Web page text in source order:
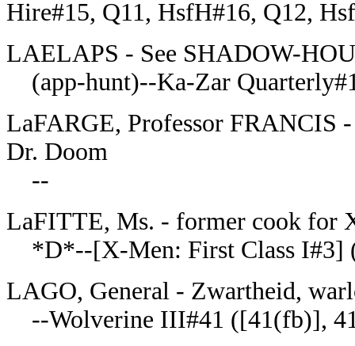
Hire#15, Q11, HsfH#16, Q12,
LAELAPS - See SHADOW-
(app-hunt)--Ka-Zar
LaFARGE, Professor FRANCIS
Dr. Doom
--
LaFITTE, Ms. - former cook for
*D*--[X-Men: First Class I#3]
LAGO, General - Zwartheid,
--Wolverine III#41 ([41(fb)],